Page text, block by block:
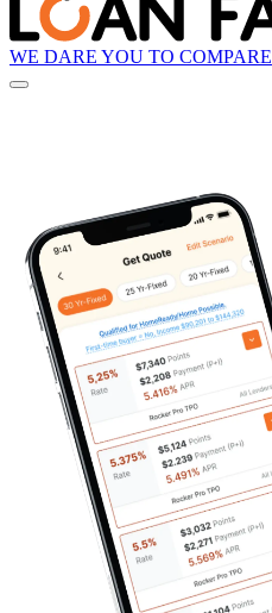
WE DARE YOU TO COMPARE